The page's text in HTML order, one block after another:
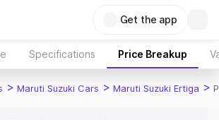
Get the app
Specifications Price Breakup
> Maruti Suzuki Cars > Maruti Suzuki Ertiga >